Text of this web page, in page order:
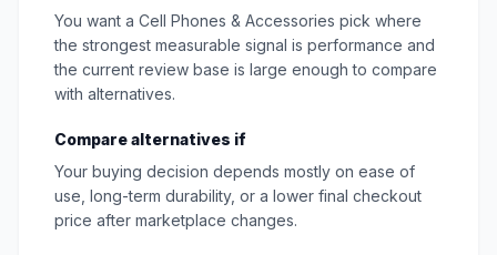
You want a Cell Phones & Accessories pick where
the strongest measurable signal is performance and
the current review base is large enough to compare
with alternatives.
Compare alternatives if
Your buying decision depends mostly on ease of
use, long-term durability, or a lower final checkout
price after marketplace changes.